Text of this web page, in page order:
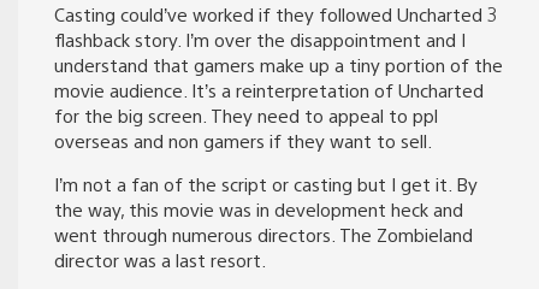
Casting could’ve worked if they followed Uncharted 3
flashback story. I’m over the disappointment and I
understand that gamers make up a tiny portion of the
movie audience. It’s a reinterpretation of Uncharted
for the big screen. They need to appeal to ppl
overseas and non gamers if they want to sell.
I’m not a fan of the script or casting but I get it. By
the way, this movie was in development heck and
went through numerous directors. The Zombieland
director was a last resort.